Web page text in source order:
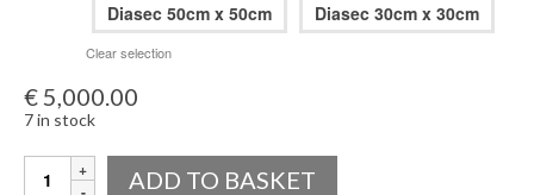
Diasec 50cm x 50cm Diasec 30cm x 30cm
Clear selection
€ 5,000.00
7 in stock
Quantity ADD TO BASKET